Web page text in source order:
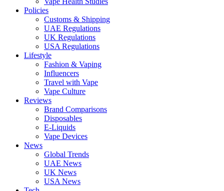
Policies
Customs & Shipping
UAE Regulations
UK Regulations
USA Regulations
Lifestyle
Fashion & Vaping
Influencers
Travel with Vape
Vape Culture
Reviews
Brand Comparisons
Disposables
E-Liquids
Vape Devices
News
Global Trends
UAE News
UK News
USA News